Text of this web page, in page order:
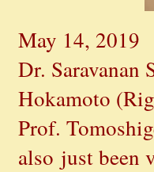
May 14, 2019
Dr. Saravanan
Hokamoto
Prof.
also just been